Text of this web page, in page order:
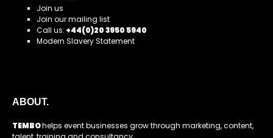
Join us
Join our mailing list
Call us: +44(0)20 3950 5940
Modern Slavery Statement
ABOUT.
TEMBOhelps event businesses grow through marketing, content,